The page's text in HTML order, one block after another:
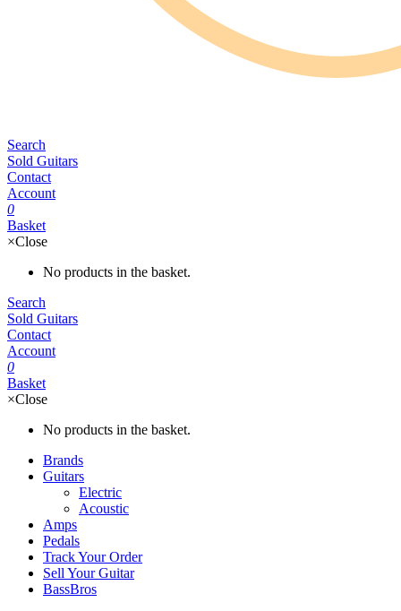
Search
Sold Guitars
Contact
Account
0
Basket
×Close
No products in the basket.
Search
Sold Guitars
Contact
Account
0
Basket
×Close
No products in the basket.
Brands
Guitars
Electric
Acoustic
Amps
Pedals
Track Your Order
Sell Your Guitar
BassBros